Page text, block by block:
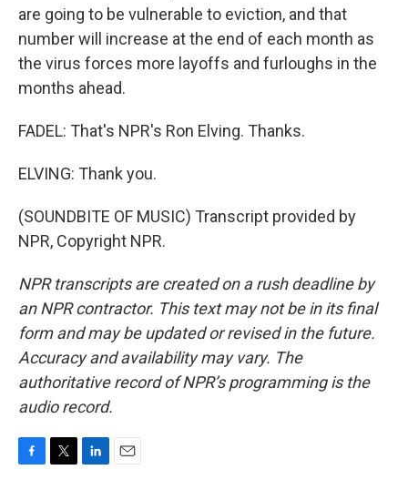
are going to be vulnerable to eviction, and that
number will increase at the end of each month as
the virus forces more layoffs and furloughs in the
months ahead.
FADEL: That's NPR's Ron Elving. Thanks.
ELVING: Thank you.
(SOUNDBITE OF MUSIC) Transcript provided by
NPR, Copyright NPR.
NPR transcripts are created on a rush deadline by
an NPR contractor. This text may not be in its final
form and may be updated or revised in the future.
Accuracy and availability may vary. The
authoritative record of NPR’s programming is the
audio record.